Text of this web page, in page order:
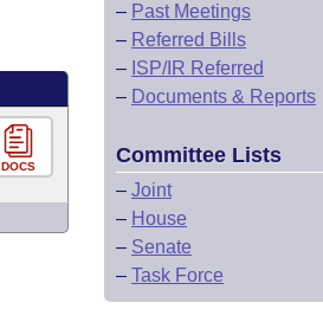
DOCS
– Past Meetings
– Referred Bills
– ISP/IR Referred
– Documents & Reports
Committee Lists
– Joint
– House
– Senate
– Task Force